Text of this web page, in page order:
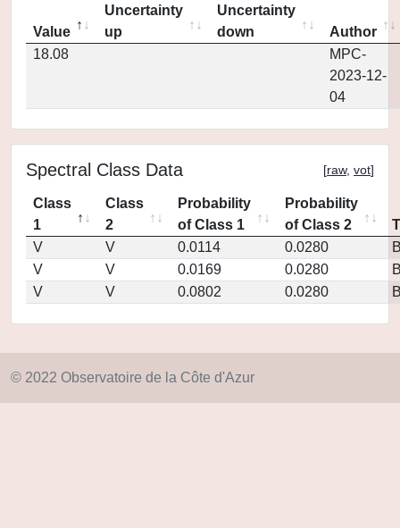
Value
Uncertainty
up
Uncertainty
down
Author
18.08
MPC-
2023-12-
04
Spectral Class Data [raw, vot]
Class
1
Class
2
Probability
of Class 1
Probability
of Class 2
V
V 0.0114 0.0280
V
V 0.0169 0.0280
V
V 0.0802 0.0280
© 2022 Observatoire de la Côte d'Azur